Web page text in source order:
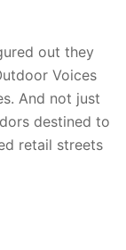
out they
Voices
And not just
destined to
retail streets